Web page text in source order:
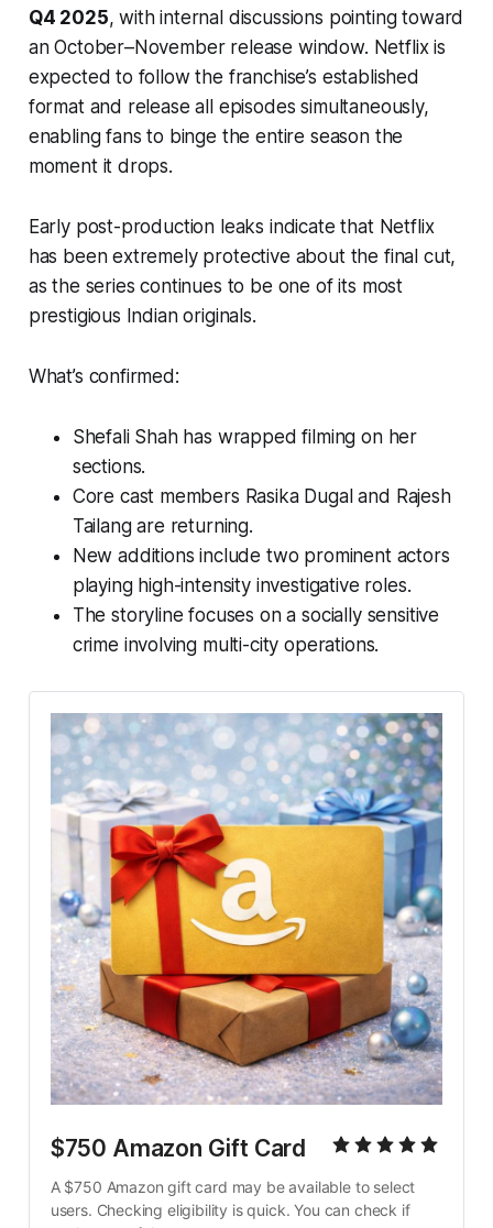
Q4 2025, with internal discussions pointing toward
an October–November release window. Netflix is
expected to follow the franchise’s established
format and release all episodes simultaneously,
enabling fans to binge the entire season the
moment it drops.
Early post-production leaks indicate that Netflix
has been extremely protective about the final cut,
as the series continues to be one of its most
prestigious Indian originals.
What’s confirmed:
Shefali Shah has wrapped filming on her
sections.
Core cast members Rasika Dugal and Rajesh
Tailang are returning.
New additions include two prominent actors
playing high-intensity investigative roles.
The storyline focuses on a socially sensitive
crime involving multi-city operations.
$750 Amazon Gift Card
A $750 Amazon gift card may be available to select
users. Checking eligibility is quick. You can check if